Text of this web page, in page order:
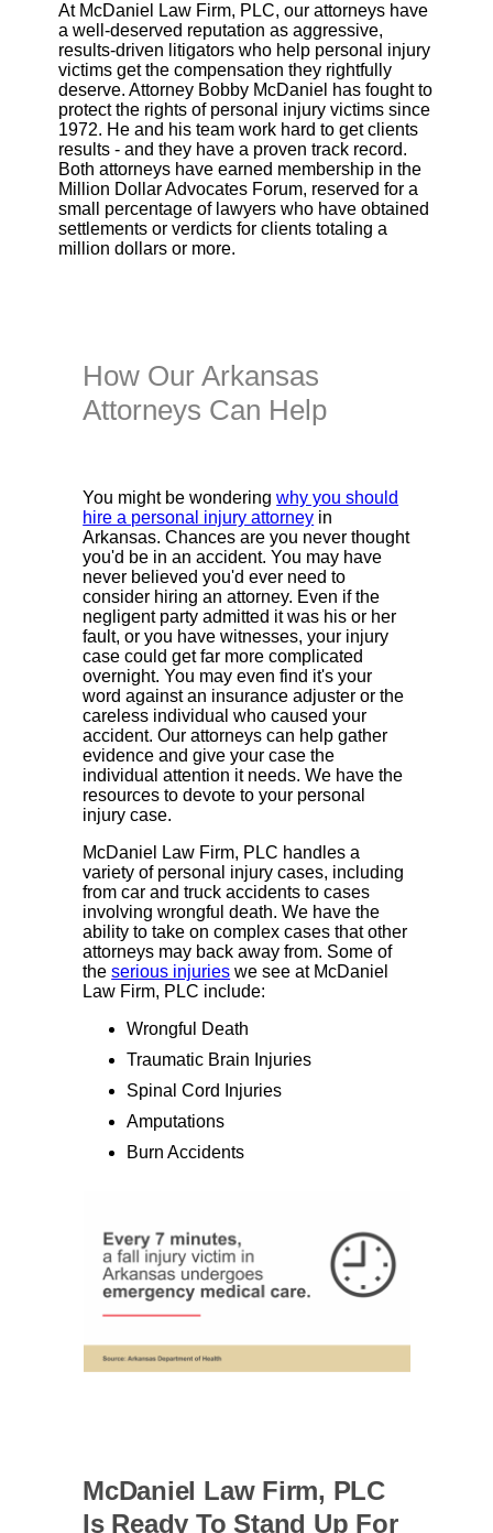
At McDaniel Law Firm, PLC, our attorneys have
a well-deserved reputation as aggressive,
results-driven litigators who help personal injury
victims get the compensation they rightfully
deserve. Attorney Bobby McDaniel has fought to
protect the rights of personal injury victims since
1972. He and his team work hard to get clients
results - and they have a proven track record.
Both attorneys have earned membership in the
Million Dollar Advocates Forum, reserved for a
small percentage of lawyers who have obtained
settlements or verdicts for clients totaling a
million dollars or more.
How Our Arkansas
Attorneys Can Help
You might be wonderingwhy you should
hire a personal injury attorney in
Arkansas. Chances are you never thought
you'd be in an accident. You may have
never believed you'd ever need to
consider hiring an attorney. Even if the
negligent party admitted it was his or her
fault, or you have witnesses, your injury
case could get far more complicated
overnight. You may even find it's your
word against an insurance adjuster or the
careless individual who caused your
accident. Our attorneys can help gather
evidence and give your case the
individual attention it needs. We have the
resources to devote to your personal
injury case.
McDaniel Law Firm, PLC handles a
variety of personal injury cases, including
from car and truck accidents to cases
involving wrongful death. We have the
ability to take on complex cases that other
attorneys may back away from. Some of
theserious injuries we see at McDaniel
Law Firm, PLC include:
Wrongful Death
Traumatic Brain Injuries
Spinal Cord Injuries
Amputations
Burn Accidents
McDaniel Law Firm, PLC
Is Ready To Stand Up For